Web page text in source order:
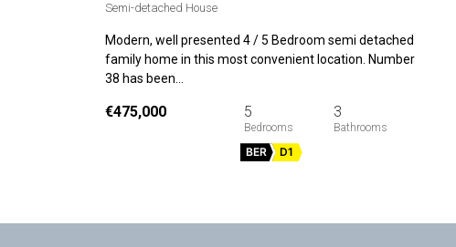
Semi-detached House
Modern, well presented 4 / 5 Bedroom semi detached
family home in this most convenient location. Number
38 has been…
€475,000 5 3
BER D1